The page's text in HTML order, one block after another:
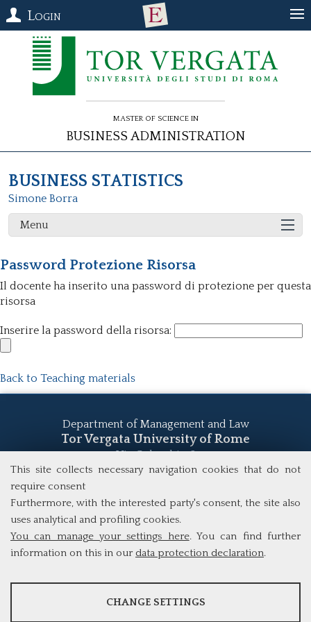
This site collects necessary navigation cookies that do not
require consent
Furthermore, with the interested party's consent, the site also
uses analytical and profiling cookies.
You can manage your settings here. You can find further
information on this in our data protection declaration.
ANALYSES
CHANGE SETTINGS
Login
Master of Science in
Business Administration
BUSINESS STATISTICS
Simone Borra
Menu
Password Protezione Risorsa
Il docente ha inserito una password di protezione per questa
risorsa
Inserire la password della risorsa:
Back to Teaching materials
Department of Management and Law
Tor Vergata University of Rome
Via Columbia, 2
00133 Rome (Italy)
study@mscba.uniroma2.it